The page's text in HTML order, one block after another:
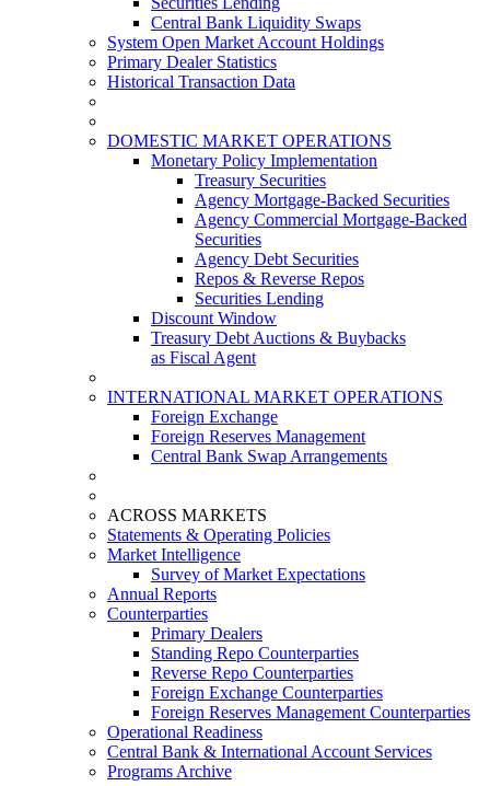
Central Bank Liquidity Swaps
System Open Market Account Holdings
Primary Dealer Statistics
Historical Transaction Data
DOMESTIC MARKET OPERATIONS
Monetary Policy Implementation
Treasury Securities
Agency Mortgage-Backed Securities
Agency Commercial Mortgage-Backed
Securities
Agency Debt Securities
Repos & Reverse Repos
Securities Lending
Discount Window
Treasury Debt Auctions & Buybacks
as Fiscal Agent
INTERNATIONAL MARKET OPERATIONS
Foreign Exchange
Foreign Reserves Management
Central Bank Swap Arrangements
ACROSS MARKETS
Statements & Operating Policies
Market Intelligence
Survey of Market Expectations
Annual Reports
Counterparties
Primary Dealers
Standing Repo Counterparties
Reverse Repo Counterparties
Foreign Exchange Counterparties
Foreign Reserves Management Counterparties
Operational Readiness
Central Bank & International Account Services
Programs Archive